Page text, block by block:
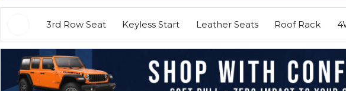
3rd Row Seat Keyless Start Leather Seats Roof Rack